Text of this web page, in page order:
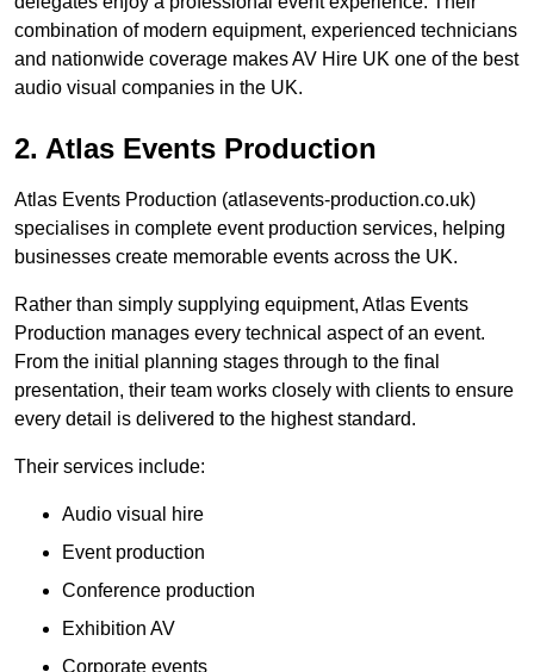
combination of modern equipment, experienced technicians
and nationwide coverage makes AV Hire UK one of the best
audio visual companies in the UK.
2. Atlas Events Production
Atlas Events Production (atlasevents-production.co.uk)
specialises in complete event production services, helping
businesses create memorable events across the UK.
Rather than simply supplying equipment, Atlas Events
Production manages every technical aspect of an event.
From the initial planning stages through to the final
presentation, their team works closely with clients to ensure
every detail is delivered to the highest standard.
Their services include:
Audio visual hire
Event production
Conference production
Exhibition AV
Corporate events